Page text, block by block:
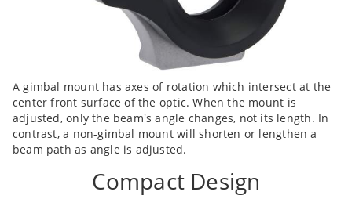
A gimbal mount has axes of rotation which intersect at the
center front surface of the optic. When the mount is
adjusted, only the beam's angle changes, not its length. In
contrast, a non-gimbal mount will shorten or lengthen a
beam path as angle is adjusted.
Compact Design